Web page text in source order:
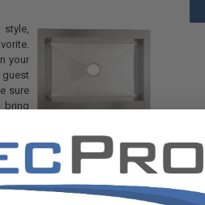
your
sure
bring
steel, which is rust-resistant
make sure not to let coffee,
long. Just rinse off with water
33" wide by 22" deep
of 2 3/4", and a drain hole of 3